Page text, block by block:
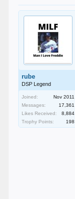
rube
DSP Legend
Joined:
Nov 2011
Messages:
17,361
Likes Received:
8,884
Trophy Points:
198